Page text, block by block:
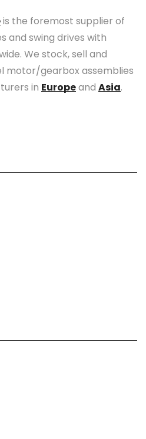
is the foremost supplier of
and swing drives with
We stock, sell and
gearbox assemblies
in Europeand Asia.